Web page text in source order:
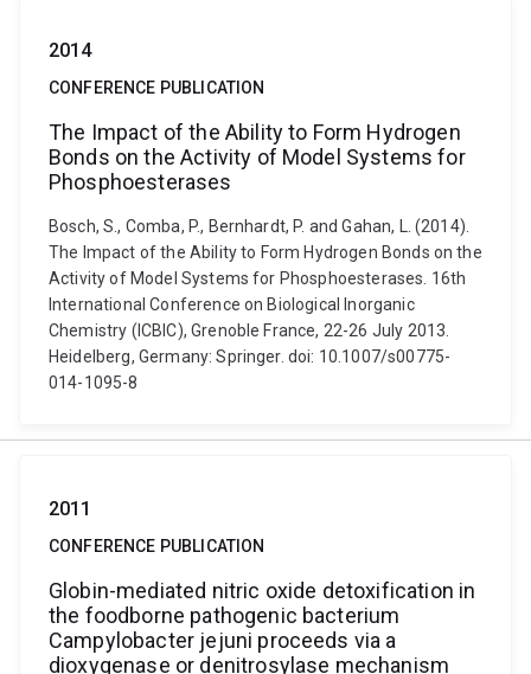
2014
CONFERENCE PUBLICATION
The Impact of the Ability to Form Hydrogen
Bonds on the Activity of Model Systems for
Phosphoesterases
Bosch, S., Comba, P., Bernhardt, P. and Gahan, L. (2014).
The Impact of the Ability to Form Hydrogen Bonds on the
Activity of Model Systems for Phosphoesterases. 16th
International Conference on Biological Inorganic
Chemistry (ICBIC), Grenoble France, 22-26 July 2013.
Heidelberg, Germany: Springer. doi: 10.1007/s00775-
014-1095-8
2011
CONFERENCE PUBLICATION
Globin-mediated nitric oxide detoxification in
the foodborne pathogenic bacterium
Campylobacter jejuni proceeds via a
dioxygenase or denitrosylase mechanism